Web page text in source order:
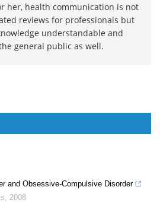
her, health communication is not
reviews for professionals but
understandable and
general public as well.
and Obsessive-Compulsive Disorder
2008